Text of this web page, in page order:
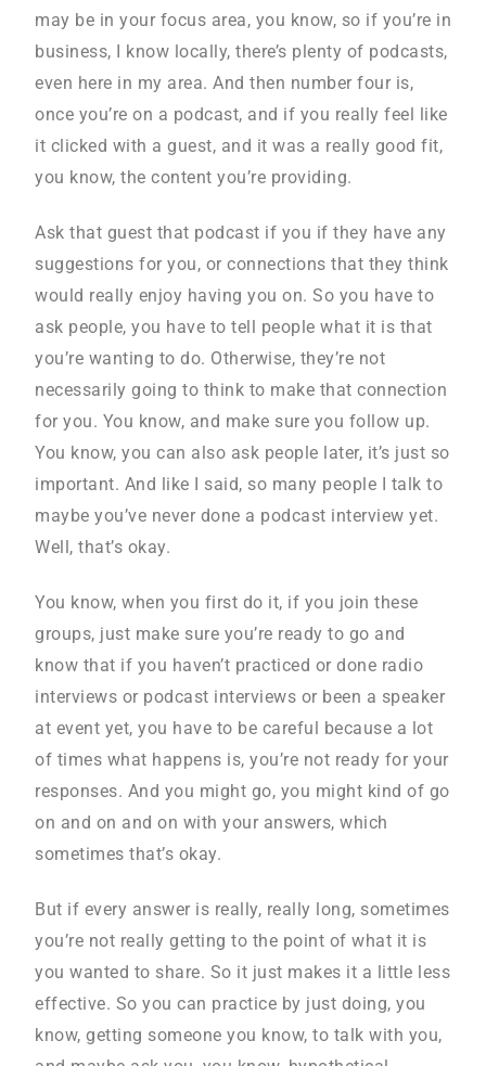
may be in your focus area, you know, so if you’re in
business, I know locally, there’s plenty of podcasts,
even here in my area. And then number four is,
once you’re on a podcast, and if you really feel like
it clicked with a guest, and it was a really good fit,
you know, the content you’re providing.
Ask that guest that podcast if you if they have any
suggestions for you, or connections that they think
would really enjoy having you on. So you have to
ask people, you have to tell people what it is that
you’re wanting to do. Otherwise, they’re not
necessarily going to think to make that connection
for you. You know, and make sure you follow up.
You know, you can also ask people later, it’s just so
important. And like I said, so many people I talk to
maybe you’ve never done a podcast interview yet.
Well, that’s okay.
You know, when you first do it, if you join these
groups, just make sure you’re ready to go and
know that if you haven’t practiced or done radio
interviews or podcast interviews or been a speaker
at event yet, you have to be careful because a lot
of times what happens is, you’re not ready for your
responses. And you might go, you might kind of go
on and on and on with your answers, which
sometimes that’s okay.
But if every answer is really, really long, sometimes
you’re not really getting to the point of what it is
you wanted to share. So it just makes it a little less
effective. So you can practice by just doing, you
know, getting someone you know, to talk with you,